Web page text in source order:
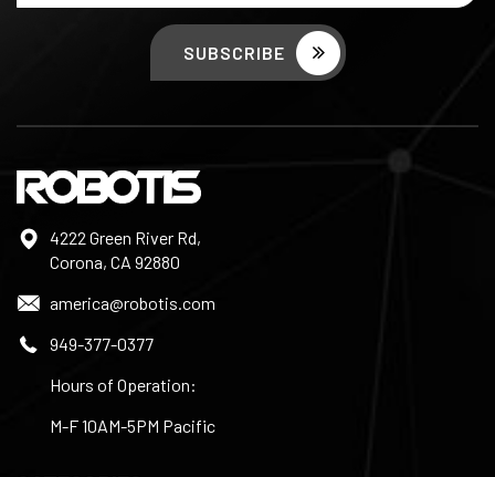
4222 Green River Rd,
Corona, CA 92880
america@robotis.com
949-377-0377
Hours of Operation:
M-F 10AM-5PM Pacific